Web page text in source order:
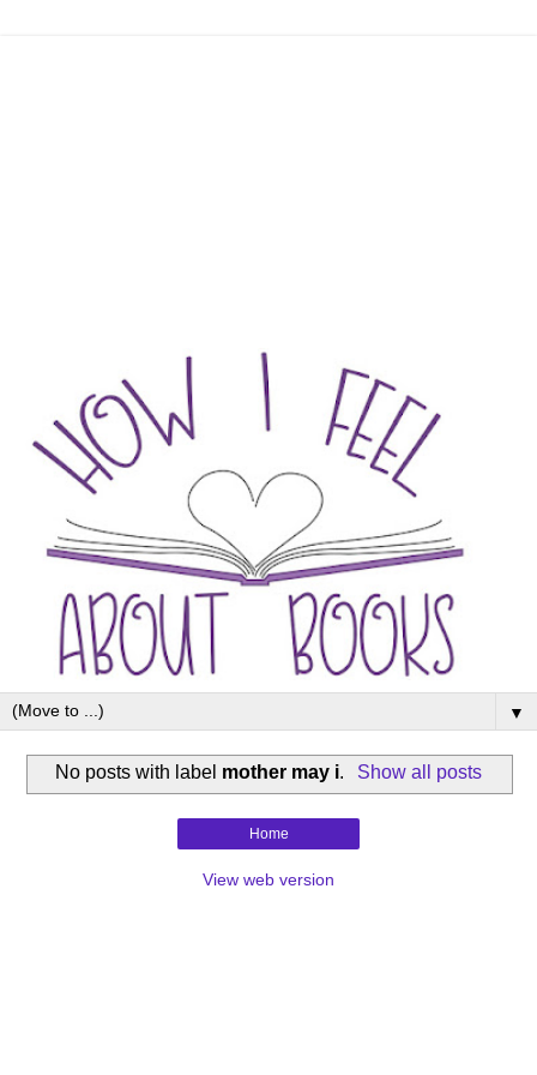
▼
No posts with label mother may i. Show all posts
Home
View web version